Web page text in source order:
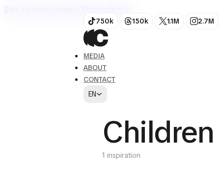
Skip to main content
750k 150k 1.1M 2.7M
MEDIA
ABOUT
CONTACT
EN
Children
1 inspiration